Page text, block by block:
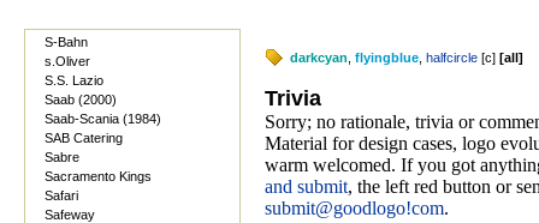
S-Bahn
s.Oliver
S.S. Lazio
Saab (2000)
Saab-Scania (1984)
SAB Catering
Sabre
Sacramento Kings
Safari
Safeway
darkcyan flyingblue halfcircle [c] [all]
Trivia
Sorry; no rationale, trivia or
Material for design cases, logo
warm welcomed. If you got
and submit, the left red button or
submit@goodlogo!com.